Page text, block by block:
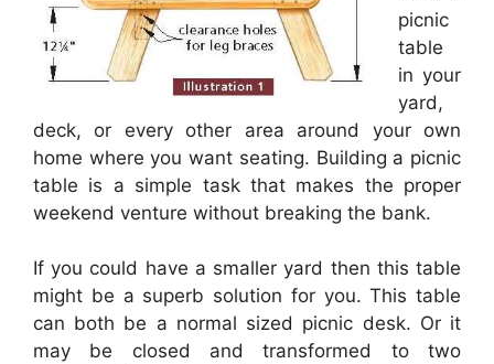
picnic
table
in your
yard,
deck, or every other area around your own
home where you want seating. Building a picnic
table is a simple task that makes the proper
weekend venture without breaking the bank.
If you could have a smaller yard then this table
might be a superb solution for you. This table
can both be a normal sized picnic desk. Or it
may be closed and transformed to two